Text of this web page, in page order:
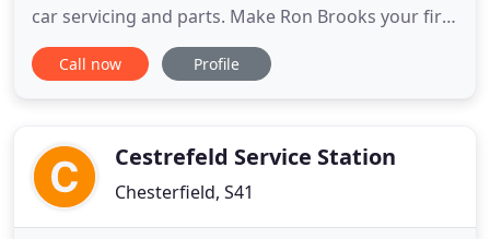
car servicing and parts. Make Ron Brooks your first
choice for all your motoring needs. Manufacturer
trained engineers, genuine parts and low prices;
Motability scheme
Call now Profile
Cestrefeld Service Station
Chesterfield, S41